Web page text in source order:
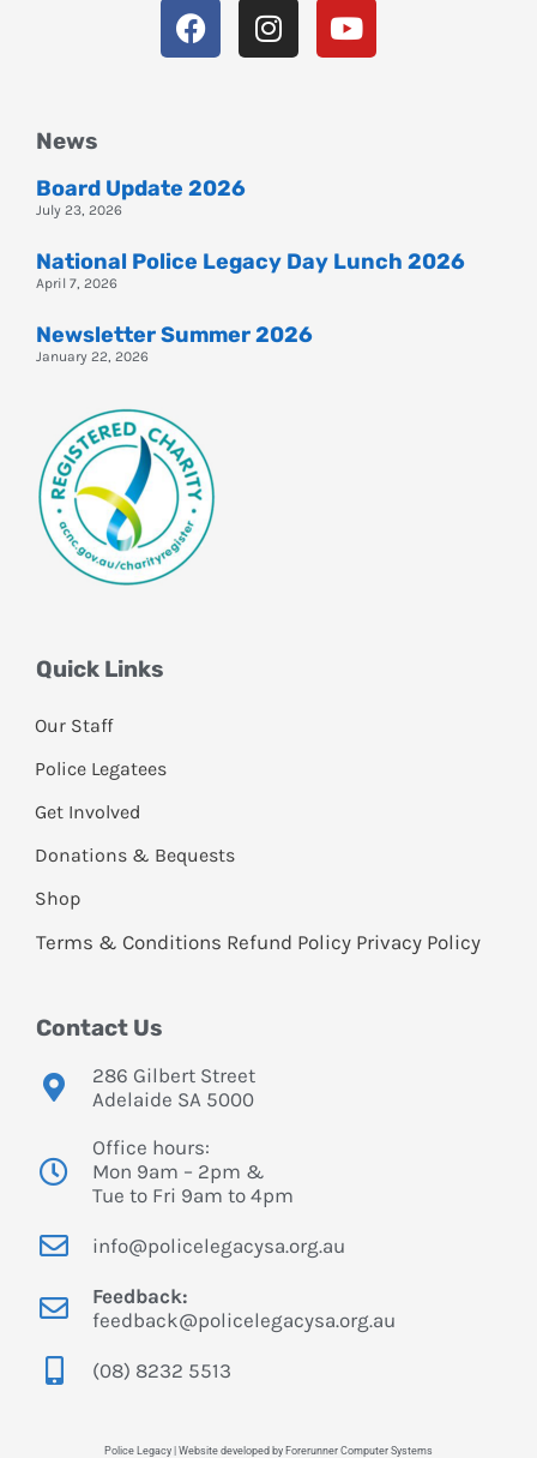
News
Board Update 2026
July 23, 2026
National Police Legacy Day Lunch 2026
April 7, 2026
Newsletter Summer 2026
January 22, 2026
Quick Links
Our Staff
Police Legatees
Get Involved
Donations & Bequests
Shop
Terms & Conditions Refund Policy Privacy Policy
Contact Us
286 Gilbert Street
Adelaide SA 5000
Office hours:
Mon 9am – 2pm &
Tue to Fri 9am to 4pm
info@policelegacysa.org.au
Feedback:
feedback@policelegacysa.org.au
(08) 8232 5513
Police Legacy | Website developed by Forerunner Computer Systems